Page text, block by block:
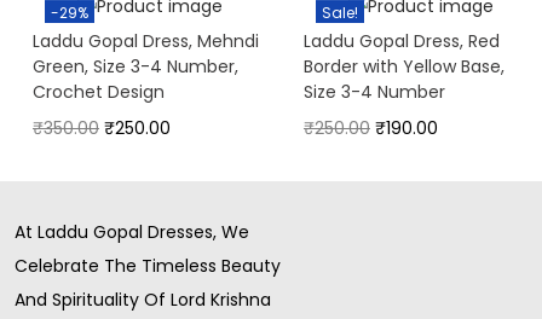
-29%
Laddu Gopal Dress, Mehndi
Green, Size 3-4 Number,
Crochet Design
₹350.00 ₹250.00
Sale!
Laddu Gopal Dress, Red
Border with Yellow Base,
Size 3-4 Number
₹250.00 ₹190.00
At Laddu Gopal Dresses, We
Celebrate The Timeless Beauty
And Spirituality Of Lord Krishna